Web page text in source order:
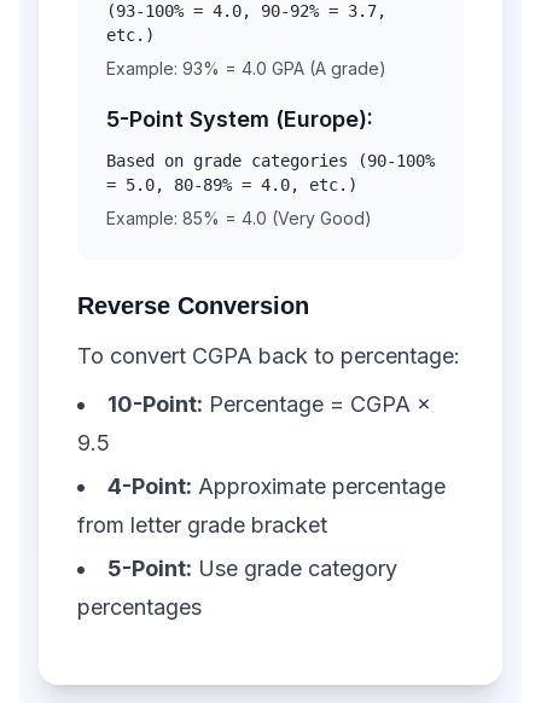
(93-100% = 4.0, 90-92% = 3.7,
etc.)
Example: 93% = 4.0 GPA (A grade)
5-Point System (Europe):
Based on grade categories (90-100%
= 5.0, 80-89% = 4.0, etc.)
Example: 85% = 4.0 (Very Good)
Reverse Conversion
To convert CGPA back to percentage:
10-Point: Percentage = CGPA ×
9.5
4-Point: Approximate percentage
from letter grade bracket
5-Point: Use grade category
percentages